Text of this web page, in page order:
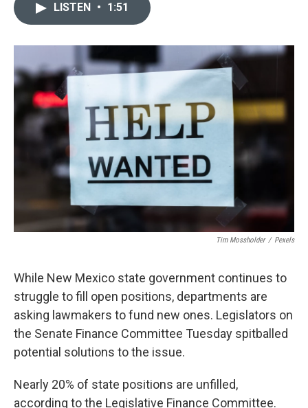
o
k
LISTEN • 1:51
Tim Mossholder / Pexels
While New Mexico state government continues to
struggle to fill open positions, departments are
asking lawmakers to fund new ones. Legislators on
the Senate Finance Committee Tuesday spitballed
potential solutions to the issue.
Nearly 20% of state positions are unfilled,
according to the Legislative Finance Committee.